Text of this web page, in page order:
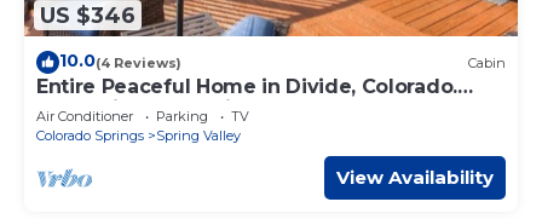
US $346
10.0(4 Reviews) Cabin
Entire Peaceful Home in Divide, Colorado.
Mountain & Lake Views
Air Conditioner Parking
TV
Colorado Springs
Spring Valley
View Availability